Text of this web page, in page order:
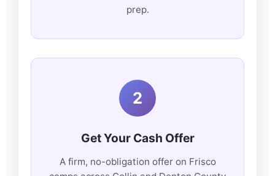
prep.
2
Get Your Cash Offer
A firm, no-obligation offer on Frisco